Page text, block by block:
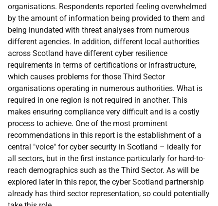
organisations. Respondents reported feeling overwhelmed
by the amount of information being provided to them and
being inundated with threat analyses from numerous
different agencies. In addition, different local authorities
across Scotland have different cyber resilience
requirements in terms of certifications or infrastructure,
which causes problems for those Third Sector
organisations operating in numerous authorities. What is
required in one region is not required in another. This
makes ensuring compliance very difficult and is a costly
process to achieve. One of the most prominent
recommendations in this report is the establishment of a
central "voice" for cyber security in Scotland – ideally for
all sectors, but in the first instance particularly for hard-to-
reach demographics such as the Third Sector. As will be
explored later in this repor, the cyber Scotland partnership
already has third sector representation, so could potentially